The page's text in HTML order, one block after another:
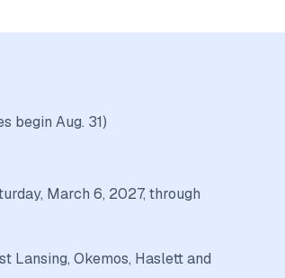
begin Aug. 31)
March 6, 2027, through
Lansing, Okemos, Haslett and